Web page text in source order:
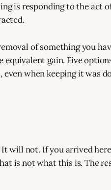
is responding to the act
of something you
gain. Five
when keeping it was
will not. If you arrived
is not what this is. The